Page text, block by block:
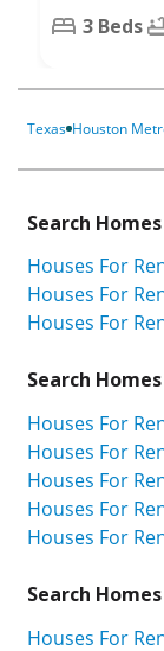
3 Beds
Texas Houston
Search
Houses For
Houses For
Houses For
Search
Houses For
Houses For
Houses For
Houses For
Houses For
Search
Houses For